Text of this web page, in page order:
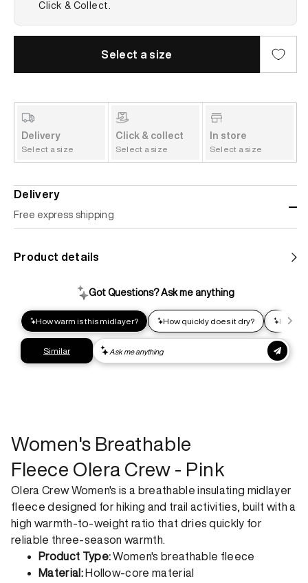
Click & Collect.
Select a size
Delivery
Select a size
Click & collect
Select a size
In store
Select a size
Delivery
Free express shipping
impact shipping option and emit up to 95% less C02e than
express shipping. Receive your order within 2-8 business
days.
Express shipping
Product details
Women's Breathable
Fleece Olera Crew - Pink
Olera Crew Women's is a breathable insulating midlayer
fleece designed for hiking and trail activities, built with a
high warmth-to-weight ratio that dries quickly for
reliable three-season warmth.
Product Type:Women's breathable fleece
Material:Hollow-core material